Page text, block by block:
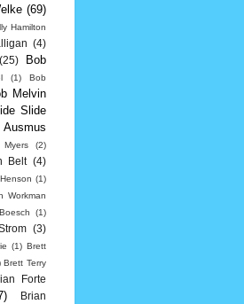
(69)
Hamilton
(4)
(25)
Bob
(1)
Bob
Melvin
Slide
Myers
(2)
Belt (4)
(1)
Workman
(1)
(3)
(1) Brett
Brett Terry
Forte
Brian